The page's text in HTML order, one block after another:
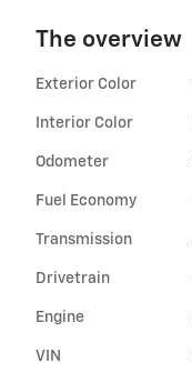
The overview
Exterior Color
Interior Color
Odometer
Fuel Economy
Transmission
Drivetrain
Engine
VIN